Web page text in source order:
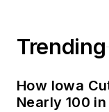
Trending
How Iowa
Nearly 100